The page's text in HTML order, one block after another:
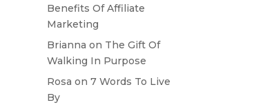
Benefits Of Affiliate
Marketing
Brianna on The Gift Of
Walking In Purpose
Rosa on7 Words To Live
By